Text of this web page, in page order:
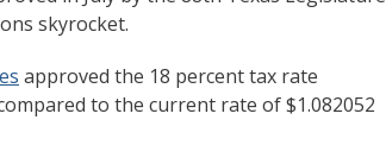
skyrocket.
approved the 18 percent tax rate
to the current rate of $1.082052